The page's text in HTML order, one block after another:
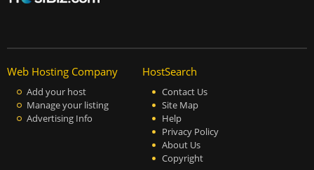
Web Hosting Company
Add your host
Manage your listing
Advertising Info
HostSearch
Contact Us
Site Map
Help
Privacy Policy
About Us
Copyright